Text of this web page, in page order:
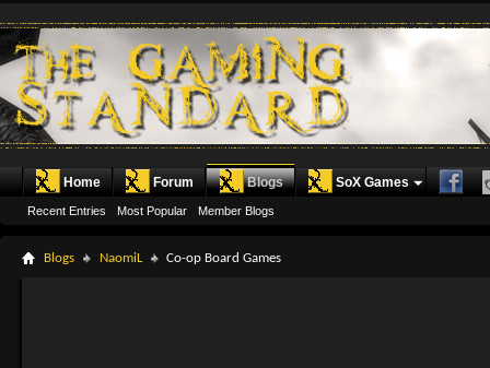
Home Forum Blogs
Recent Entries Most Popular Member Blogs
SoX Games
Blogs NaomiL Co-op Board Games